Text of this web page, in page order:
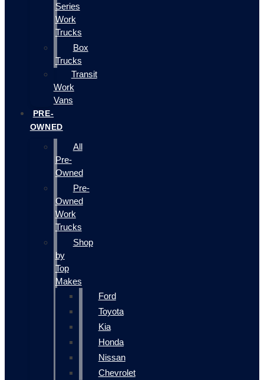
Series
Work
Trucks
Box
Trucks
Transit
Work
Vans
PRE-
OWNED
All
Pre-
Owned
Pre-
Owned
Work
Trucks
Shop
by
Top
Makes
Ford
Toyota
Kia
Honda
Nissan
Chevrolet